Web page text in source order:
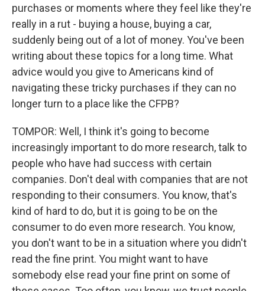
purchases or moments where they feel like they're
really in a rut - buying a house, buying a car,
suddenly being out of a lot of money. You've been
writing about these topics for a long time. What
advice would you give to Americans kind of
navigating these tricky purchases if they can no
longer turn to a place like the CFPB?
TOMPOR: Well, I think it's going to become
increasingly important to do more research, talk to
people who have had success with certain
companies. Don't deal with companies that are not
responding to their consumers. You know, that's
kind of hard to do, but it is going to be on the
consumer to do even more research. You know,
you don't want to be in a situation where you didn't
read the fine print. You might want to have
somebody else read your fine print on some of